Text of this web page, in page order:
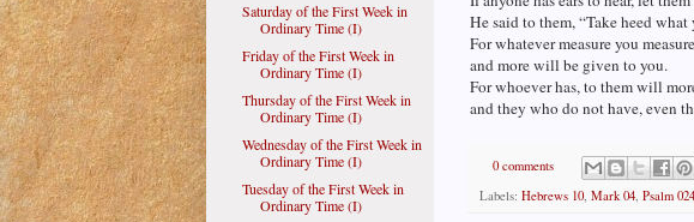
He said to them, “Take heed what
For whatever measure you
and more will be given to you.
For whoever has, to them will
and they who do not have, even
0 comments
Labels: Hebrews 10 Mark 04 Psalm 024
Saturday of the First Week in
Ordinary Time (I)
Friday of the First Week in
Ordinary Time (I)
Thursday of the First Week in
Ordinary Time (I)
Wednesday of the First Week in
Ordinary Time (I)
Tuesday of the First Week in
Ordinary Time (I)